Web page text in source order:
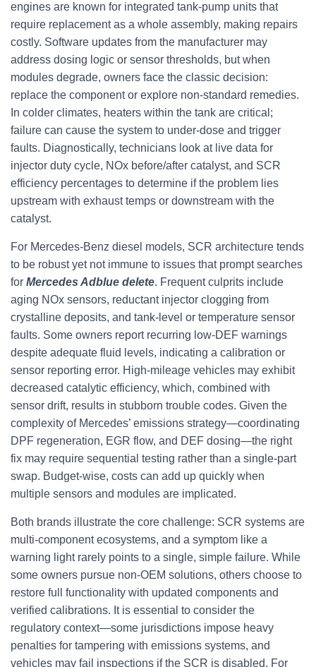
engines are known for integrated tank-pump units that
require replacement as a whole assembly, making repairs
costly. Software updates from the manufacturer may
address dosing logic or sensor thresholds, but when
modules degrade, owners face the classic decision:
replace the component or explore non-standard remedies.
In colder climates, heaters within the tank are critical;
failure can cause the system to under-dose and trigger
faults. Diagnostically, technicians look at live data for
injector duty cycle, NOx before/after catalyst, and SCR
efficiency percentages to determine if the problem lies
upstream with exhaust temps or downstream with the
catalyst.
For Mercedes-Benz diesel models, SCR architecture tends
to be robust yet not immune to issues that prompt searches
for Mercedes Adblue delete. Frequent culprits include
aging NOx sensors, reductant injector clogging from
crystalline deposits, and tank-level or temperature sensor
faults. Some owners report recurring low-DEF warnings
despite adequate fluid levels, indicating a calibration or
sensor reporting error. High-mileage vehicles may exhibit
decreased catalytic efficiency, which, combined with
sensor drift, results in stubborn trouble codes. Given the
complexity of Mercedes’ emissions strategy—coordinating
DPF regeneration, EGR flow, and DEF dosing—the right
fix may require sequential testing rather than a single-part
swap. Budget-wise, costs can add up quickly when
multiple sensors and modules are implicated.
Both brands illustrate the core challenge: SCR systems are
multi-component ecosystems, and a symptom like a
warning light rarely points to a single, simple failure. While
some owners pursue non-OEM solutions, others choose to
restore full functionality with updated components and
verified calibrations. It is essential to consider the
regulatory context—some jurisdictions impose heavy
penalties for tampering with emissions systems, and
vehicles may fail inspections if the SCR is disabled. For